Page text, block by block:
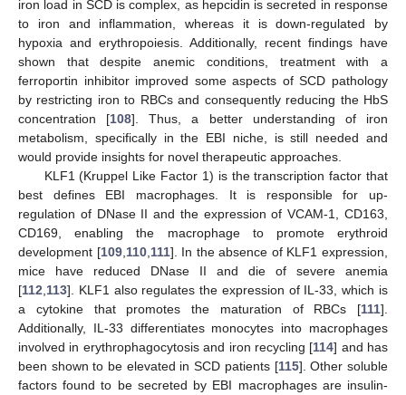
iron load in SCD is complex, as hepcidin is secreted in response
to iron and inflammation, whereas it is down-regulated by
hypoxia and erythropoiesis. Additionally, recent findings have
shown that despite anemic conditions, treatment with a
ferroportin inhibitor improved some aspects of SCD pathology
by restricting iron to RBCs and consequently reducing the HbS
concentration [108]. Thus, a better understanding of iron
metabolism, specifically in the EBI niche, is still needed and
would provide insights for novel therapeutic approaches.
KLF1 (Kruppel Like Factor 1) is the transcription factor that
best defines EBI macrophages. It is responsible for up-
regulation of DNase II and the expression of VCAM-1, CD163,
CD169, enabling the macrophage to promote erythroid
development [109, 110, 111]. In the absence of KLF1 expression,
mice have reduced DNase II and die of severe anemia
[112 113]. KLF1 also regulates the expression of IL-33, which is
a cytokine that promotes the maturation of RBCs [111].
Additionally, IL-33 differentiates monocytes into macrophages
involved in erythrophagocytosis and iron recycling [114] and has
been shown to be elevated in SCD patients [115]. Other soluble
factors found to be secreted by EBI macrophages are insulin-